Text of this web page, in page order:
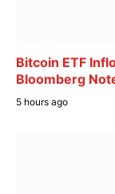
Bitcoin ETF
Bloomberg
5 hours ago